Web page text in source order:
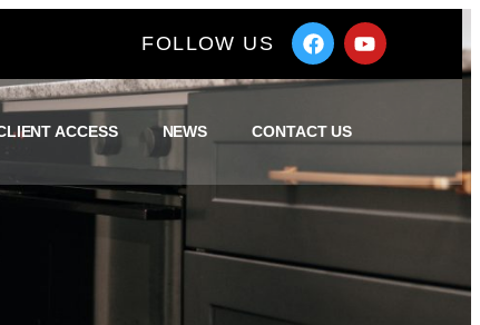
FOLLOW US
ACCESS NEWS CONTACT US